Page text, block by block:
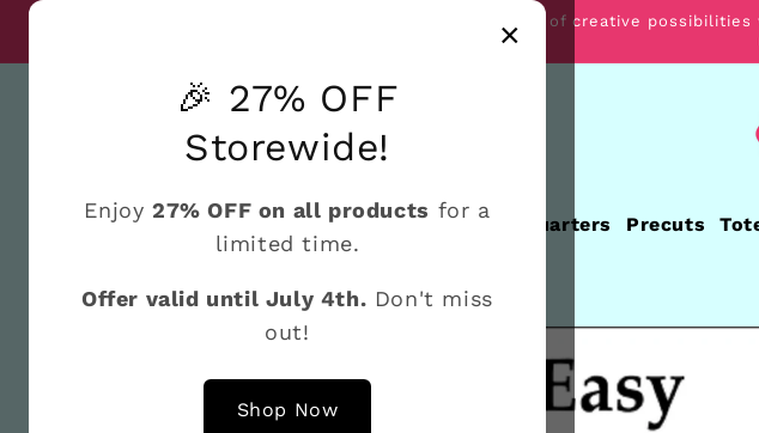
Discover a world of creative
Home What's New Shop by the Brand Fat Quarters Precuts
×
🎉 27% OFF
Storewide!
Enjoy27% OFF on all products for a
limited time.
Offer valid until July 4th. Don't miss
out!
Shop Now